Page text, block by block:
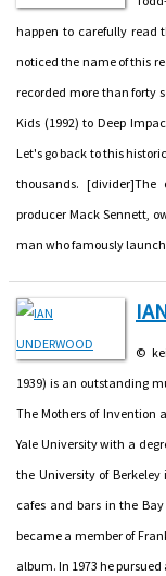
happen to carefully read
noticed the name of this
recorded more than forty
Kids (1992) to Deep
Let's go back to this
thousands. [divider]The
producer Mack Sennett,
man who famously
©
1939) is an outstanding
The Mothers of Invention
Yale University with a
the University of
cafes and bars in the
became a member of
album. In 1973 he pursued